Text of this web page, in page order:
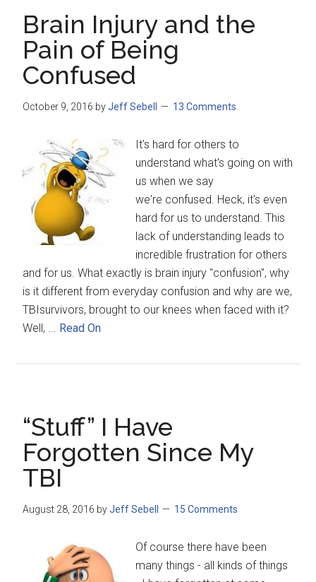
Brain Injury and the
Pain of Being
Confused
October 9, 2016 byJeff Sebell 13 Comments
It's hard for others to
understand what's going on with
us when we say
we're confused. Heck, it's even
hard for us to understand. This
lack of understanding leads to
incredible frustration for others
and for us. What exactly is brain injury "confusion", why
is it different from everyday confusion and why are we,
TBIsurvivors, brought to our knees when faced with it?
Well, ... Read On
“Stuff” I Have
Forgotten Since My
TBI
August 28, 2016 byJeff Sebell 15 Comments
Of course there have been
many things - all kinds of things